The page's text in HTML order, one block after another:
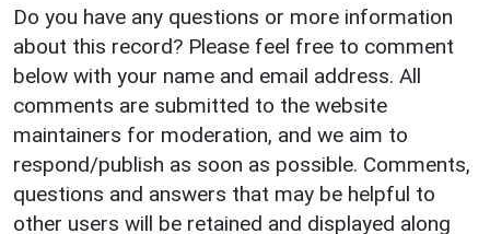
Do you have any questions or more information
about this record? Please feel free to comment
below with your name and email address. All
comments are submitted to the website
maintainers for moderation, and we aim to
respond/publish as soon as possible. Comments,
questions and answers that may be helpful to
other users will be retained and displayed along